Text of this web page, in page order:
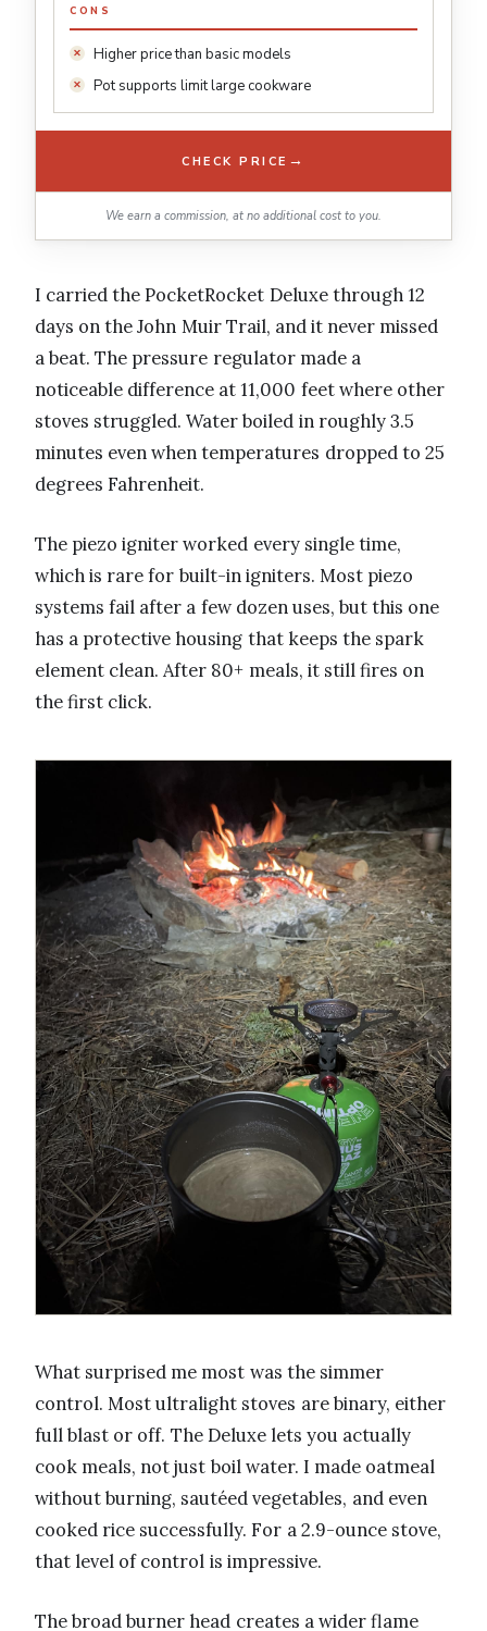
CONS
Higher price than basic models
Pot supports limit large cookware
CHECK PRICE →
We earn a commission, at no additional cost to you.
I carried the PocketRocket Deluxe through 12
days on the John Muir Trail, and it never missed
a beat. The pressure regulator made a
noticeable difference at 11,000 feet where other
stoves struggled. Water boiled in roughly 3.5
minutes even when temperatures dropped to 25
degrees Fahrenheit.
The piezo igniter worked every single time,
which is rare for built-in igniters. Most piezo
systems fail after a few dozen uses, but this one
has a protective housing that keeps the spark
element clean. After 80+ meals, it still fires on
the first click.
What surprised me most was the simmer
control. Most ultralight stoves are binary, either
full blast or off. The Deluxe lets you actually
cook meals, not just boil water. I made oatmeal
without burning, sautéed vegetables, and even
cooked rice successfully. For a 2.9-ounce stove,
that level of control is impressive.
The broad burner head creates a wider flame